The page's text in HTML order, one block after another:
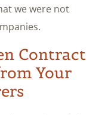
we were not
Contract
Your